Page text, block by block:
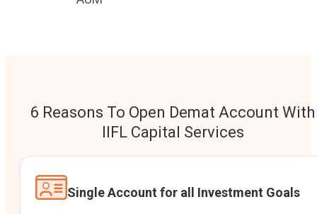
6 Reasons To Open Demat Account With
IIFL Capital Services
Single Account for all Investment Goals